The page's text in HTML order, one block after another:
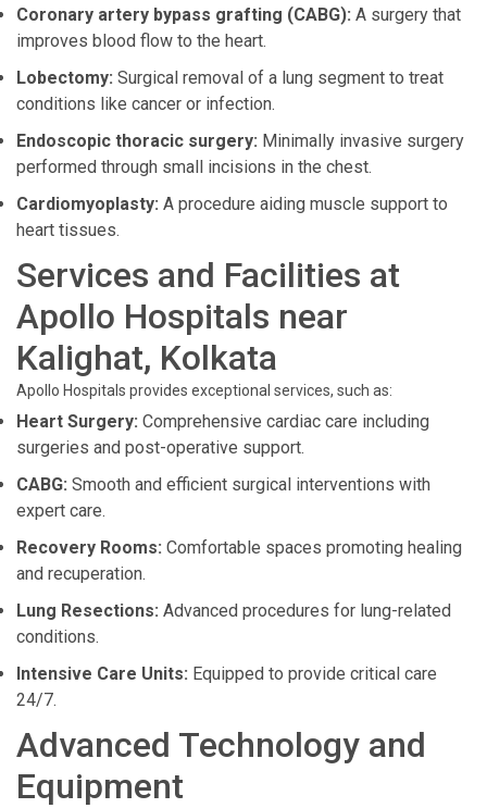
Coronary artery bypass grafting (CABG): A surgery that
improves blood flow to the heart.
Lobectomy: Surgical removal of a lung segment to treat
conditions like cancer or infection.
Endoscopic thoracic surgery: Minimally invasive surgery
performed through small incisions in the chest.
Cardiomyoplasty: A procedure aiding muscle support to
heart tissues.
Services and Facilities at
Apollo Hospitals near
Kalighat, Kolkata
Apollo Hospitals provides exceptional services, such as:
Heart Surgery: Comprehensive cardiac care including
surgeries and post-operative support.
CABG: Smooth and efficient surgical interventions with
expert care.
Recovery Rooms: Comfortable spaces promoting healing
and recuperation.
Lung Resections: Advanced procedures for lung-related
conditions.
Intensive Care Units: Equipped to provide critical care
24/7.
Advanced Technology and
Equipment